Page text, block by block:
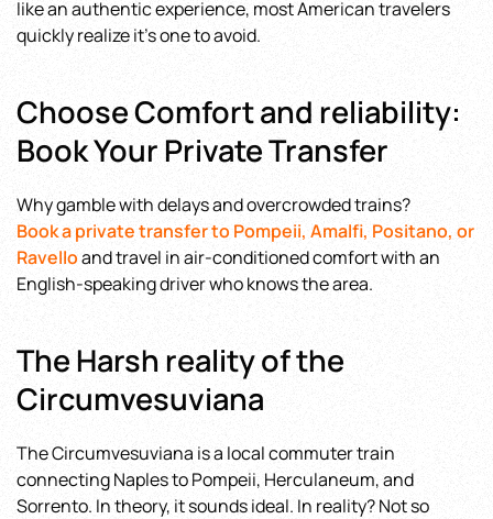
like an authentic experience, most American travelers
quickly realize it’s one to avoid.
Choose Comfort and reliability:
Book Your Private Transfer
Why gamble with delays and overcrowded trains?
Book a private transfer to Pompeii, Amalfi, Positano, or
Ravelloand travel in air-conditioned comfort with an
English-speaking driver who knows the area.
The Harsh reality of the
Circumvesuviana
The Circumvesuviana is a local commuter train
connecting Naples to Pompeii, Herculaneum, and
Sorrento. In theory, it sounds ideal. In reality? Not so